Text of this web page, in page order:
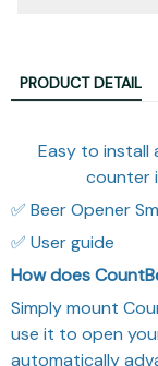
PRODUCT DETAIL
Easy to install
counter
✅ Beer Opener
✅ User guide
How does
Simply mount
use it to open
automatically